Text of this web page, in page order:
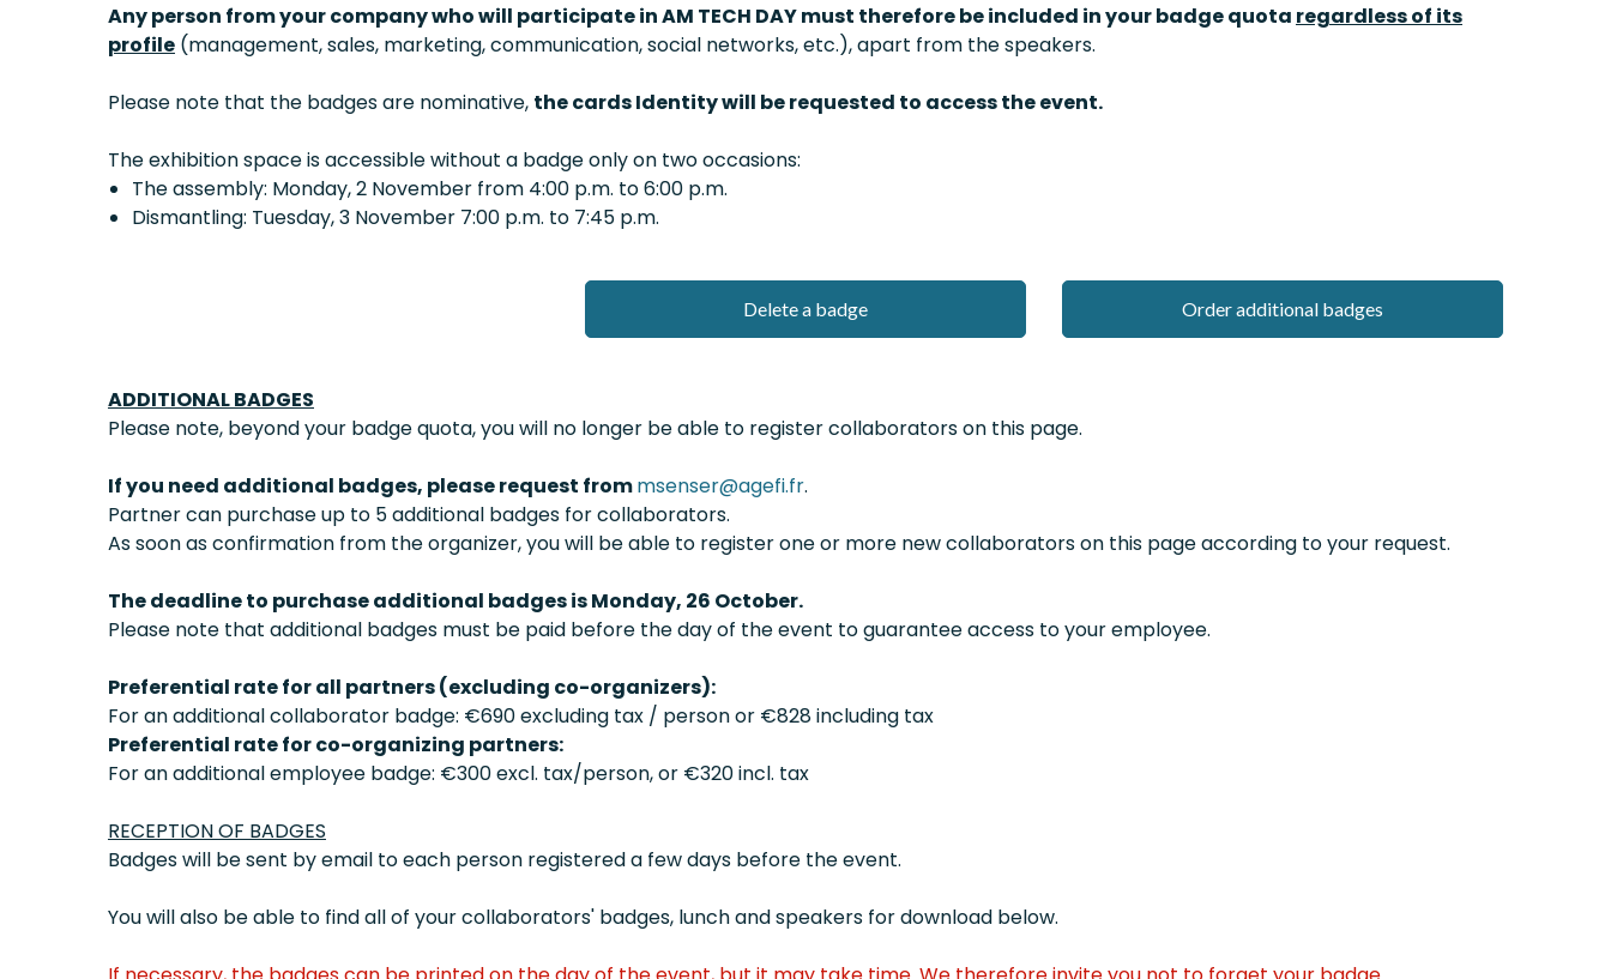
Any person from your company who will participate in AM TECH DAY must therefore be included in your badge quota regardless of its
profile (management, sales, marketing, communication, social networks, etc.), apart from the speakers.
Please note that the badges are nominative, the cards Identity will be requested to access the event.
The exhibition space is accessible without a badge only on two occasions:
The assembly: Monday, 2 November from 4:00 p.m. to 6:00 p.m.
Dismantling: Tuesday, 3 November 7:00 p.m. to 7:45 p.m.
Delete a badge Order additional badges
ADDITIONAL BADGES
Please note, beyond your badge quota, you will no longer be able to register collaborators on this page.
If you need additional badges, please request frommsenser@agefi.fr.
Partner can purchase up to 5 additional badges for collaborators.
As soon as confirmation from the organizer, you will be able to register one or more new collaborators on this page according to your request.
The deadline to purchase additional badges is Monday, 26 October.
Please note that additional badges must be paid before the day of the event to guarantee access to your employee.
Preferential rate for all partners (excluding co-organizers):
For an additional collaborator badge: €690 excluding tax / person or €828 including tax
Preferential rate for co-organizing partners:
For an additional employee badge: €300 excl. tax/person, or €320 incl. tax
RECEPTION OF BADGES
Badges will be sent by email to each person registered a few days before the event.
You will also be able to find all of your collaborators' badges, lunch and speakers for download below.